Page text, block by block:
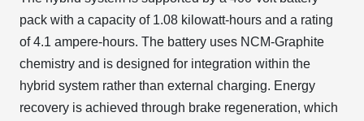
pack with a capacity of 1.08 kilowatt-hours and a rating
of 4.1 ampere-hours. The battery uses NCM-Graphite
chemistry and is designed for integration within the
hybrid system rather than external charging. Energy
recovery is achieved through brake regeneration, which